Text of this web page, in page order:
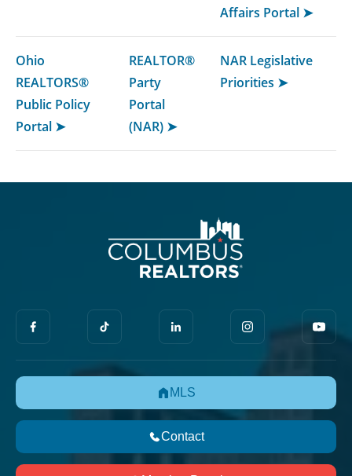
Affairs Portal ➤
Ohio
REALTORS®
Public Policy
Portal ➤
REALTOR®
Party
Portal
(NAR) ➤
NAR Legislative
Priorities ➤
MLS
Contact